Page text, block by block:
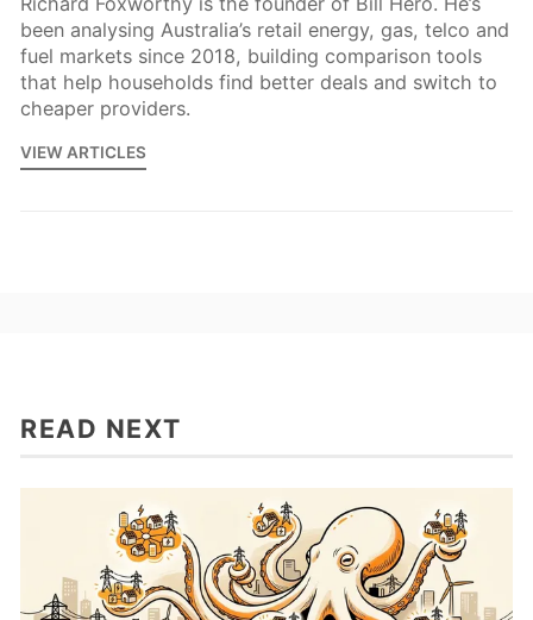
been analysing Australia’s retail energy, gas, telco and
fuel markets since 2018, building comparison tools
that help households find better deals and switch to
cheaper providers.
VIEW ARTICLES
READ NEXT